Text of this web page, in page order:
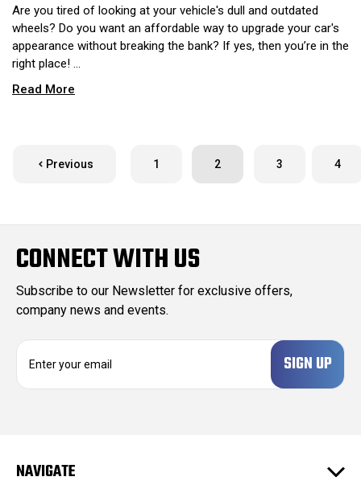
Are you tired of looking at your vehicle's dull and outdated
wheels? Do you want an affordable way to upgrade your car's
appearance without breaking the bank? If yes, then you’re in the
right place! …
Read More
Previous 1 2 3 4
CONNECT WITH US
Subscribe to our Newsletter for exclusive offers,
company news and events.
d
NAVIGATE